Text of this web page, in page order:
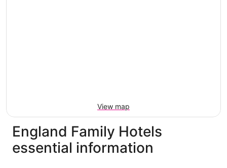
View map
England Family Hotels
essential information